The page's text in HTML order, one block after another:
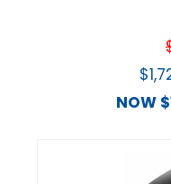
$
NOW $